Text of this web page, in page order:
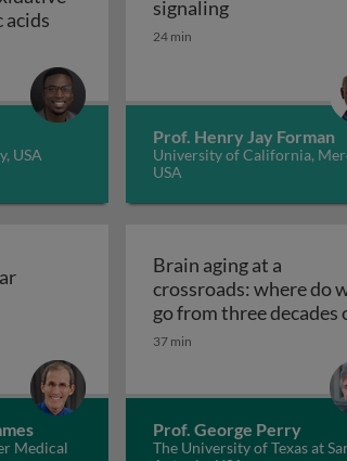
deficiencies
acids Creation of tools for the
USA
signalingPrinciples of
24 min
Prof. Henry Jay Forman
University of California,
USA
and nuclear receptors
Medical
Brain aging at a
crossroads: where do
go from three decades
failed therapeutics?
37 min
Prof. George Perry
The University of Texas at